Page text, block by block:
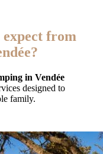
expect from
in Vendée
designed to
family.